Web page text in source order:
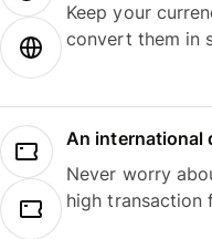
Keep your
convert them in
An international
Never worry
high transaction